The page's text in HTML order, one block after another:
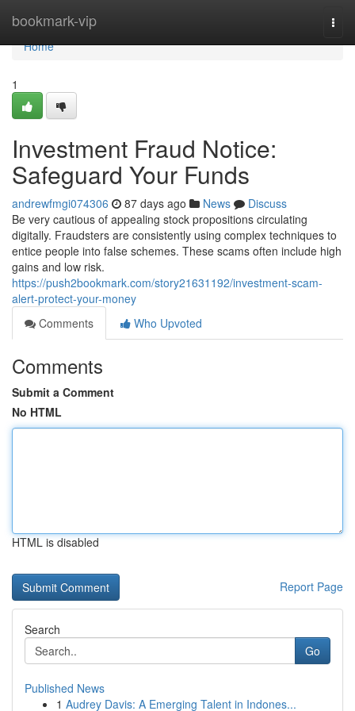
bookmark-vip
Home
Home
1
Investment Fraud Notice:
Safeguard Your Funds
andrewfmgi074306 87 days ago News
Discuss
Be very cautious of appealing stock propositions circulating
digitally. Fraudsters are consistently using complex techniques to
entice people into false schemes. These scams often include high
gains and low risk.
https://push2bookmark.com/story21631192/investment-scam-
alert-protect-your-money
Comments
Who Upvoted
Comments
Submit a Comment
No HTML
HTML is disabled
Report Page
Search
Go
Published News
1 Audrey Davis: A Emerging Talent in Indones...